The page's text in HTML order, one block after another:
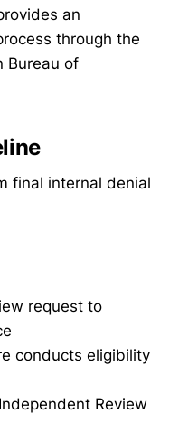
an
through the
Bureau of
final internal denial
request to
conducts eligibility
Review